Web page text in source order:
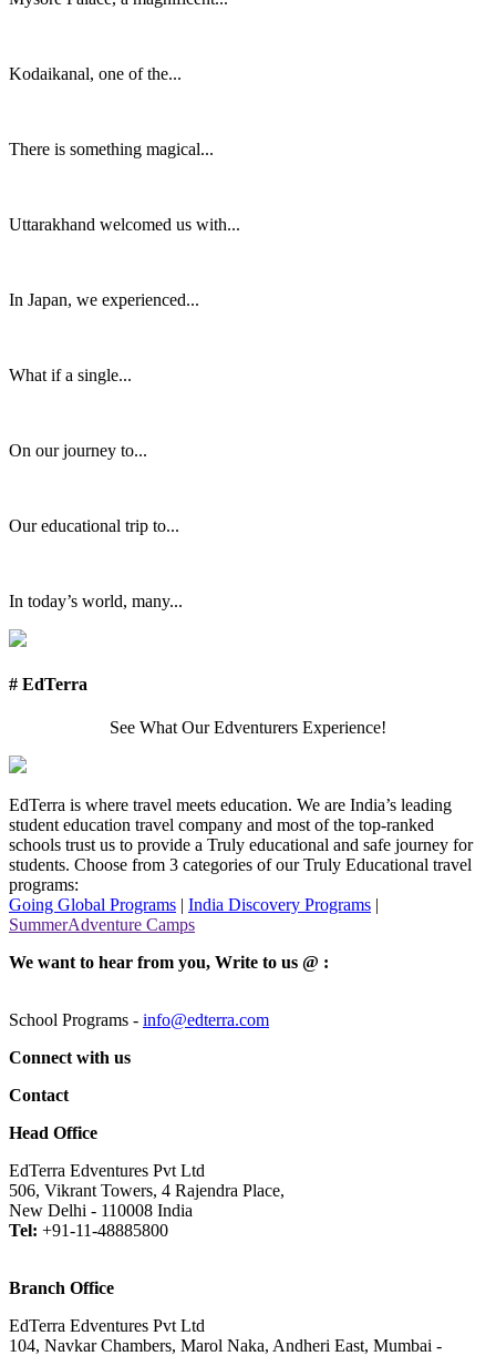
Kodaikanal, one of the...
There is something magical...
Uttarakhand welcomed us with...
In Japan, we experienced...
What if a single...
On our journey to...
Our educational trip to...
In today’s world, many...
# EdTerra
See What Our Edventurers Experience!
EdTerra is where travel meets education. We are India’s leading
student education travel company and most of the top-ranked
schools trust us to provide a Truly educational and safe journey for
students. Choose from 3 categories of our Truly Educational travel
programs:
Going Global Programs | India Discovery Programs |
SummerAdventure Camps
We want to hear from you, Write to us @ :
School Programs - info@edterra.com
Connect with us
Contact
Head Office
EdTerra Edventures Pvt Ltd
506, Vikrant Towers, 4 Rajendra Place,
New Delhi - 110008 India
Tel: +91-11-48885800
Branch Office
EdTerra Edventures Pvt Ltd
104, Navkar Chambers, Marol Naka, Andheri East, Mumbai -